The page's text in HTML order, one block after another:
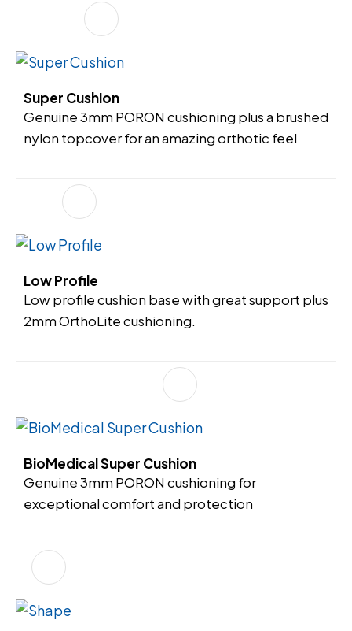
Super Cushion
Genuine 3mm PORON cushioning plus a brushed
nylon topcover for an amazing orthotic feel
Low Profile
Low profile cushion base with great support plus
2mm OrthoLite cushioning.
BioMedical Super Cushion
Genuine 3mm PORON cushioning for
exceptional comfort and protection